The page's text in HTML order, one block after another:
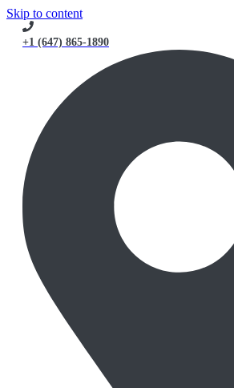
Skip to content
+1 (647) 865-1890